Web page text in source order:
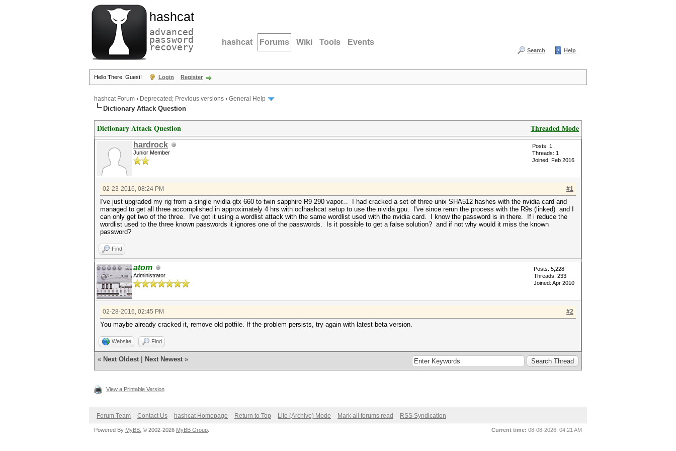
hashcat
advanced
password
recovery hashcat Forums Wiki Tools Events
Search Help
Hello There, Guest! Login Register
hashcat Forum › Deprecated; Previous versions › General Help
Dictionary Attack Question
Threaded Mode
Dictionary Attack Question
hardrock
Junior Member
Posts: 1
Threads: 1
Joined: Feb 2016
#1
02-23-2016, 08:24 PM
I've just upgraded my rig from a single nvidia gtx 660 to twin sapphire R9 290 vapor... I had cracked a set of three unix SHA512 hashes with the nvidia card and
managed to get all three accomplished in approximately 4 hrs with oclhashcat setup to use the nivida gpu. I've since rerun the process with the R9s (linked) and I
can only get two of the three. I've got it using a wordlist attack with the same wordlist used with the nvidia card. I know the password is in there. If i reduce the
wordlist used to the three known passwords it ignores one of the passwords. Is it possible to get a false solution? and if not why would it miss the known
password?
Find
atom
Administrator
Posts: 5,228
Threads: 233
Joined: Apr 2010
#2
02-28-2016, 02:45 PM
You maybe already cracked it, remove old potfile. If the problem persists, try again with latest beta version.
Website Find
« Next Oldest Next Newest »
View a Printable Version
Forum Team Contact Us hashcat Homepage Return to Top Lite (Archive) Mode Mark all forums read RSS Syndication
Current time: 08-08-2026, 04:21 AM
Powered By MyBB , © 2002-2026 MyBB Group